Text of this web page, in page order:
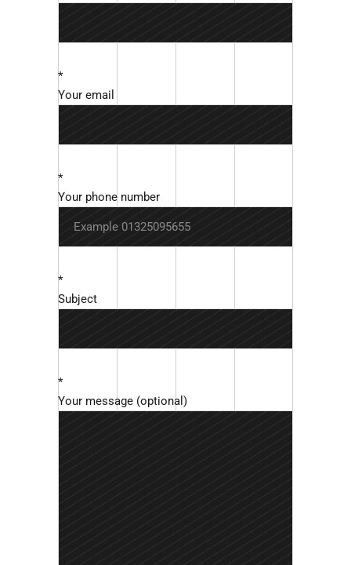
*
Your email
*
Your phone number
*
Subject
*
Your message (optional)